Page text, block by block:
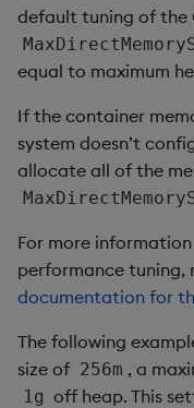
default tuning of the
equal to maximum
If the container
system doesn’t
allocate all of the
For more
performance tuning,
documentation for
The following
size of 256m , a
1g off heap. This